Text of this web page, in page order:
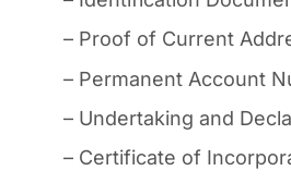
– Proof of Current
– Permanent Account
– Undertaking and
– Certificate of